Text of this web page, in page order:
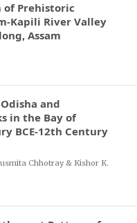
of Prehistoric
Kapili River Valley
Assam
and
in the Bay of
BCE-12th Century
Chhotray & Kishor K.